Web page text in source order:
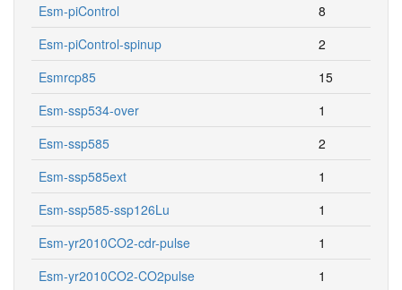
Esm-piControl
8
Esm-piControl-spinup
2
Esmrcp85
15
Esm-ssp534-over
1
Esm-ssp585
2
Esm-ssp585ext
1
Esm-ssp585-ssp126Lu
1
Esm-yr2010CO2-cdr-pulse
1
Esm-yr2010CO2-CO2pulse
1